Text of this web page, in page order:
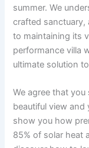
summer. We
crafted sanctuary,
to maintaining its
performance villa
ultimate solution
We agree that
beautiful view and
show you how
85% of solar heat